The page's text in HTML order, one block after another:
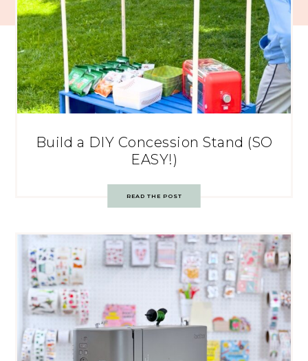
Build a DIY Concession Stand (SO
EASY!)
READ THE POST